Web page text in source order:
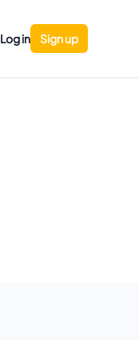
Log in Sign up